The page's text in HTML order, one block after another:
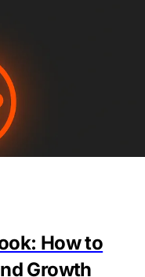
How to
Growth